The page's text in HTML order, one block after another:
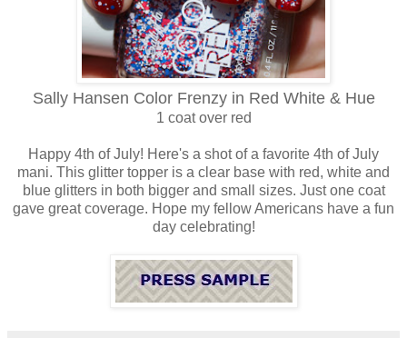
Sally Hansen Color Frenzy in Red White & Hue
1 coat over red
Happy 4th of July! Here's a shot of a favorite 4th of July
mani. This glitter topper is a clear base with red, white and
blue glitters in both bigger and small sizes. Just one coat
gave great coverage. Hope my fellow Americans have a fun
day celebrating!